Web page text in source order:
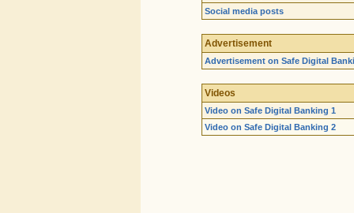
Social media posts
Advertisement
Advertisement on Safe Digital
Videos
Video on Safe Digital Banking 1
Video on Safe Digital Banking 2